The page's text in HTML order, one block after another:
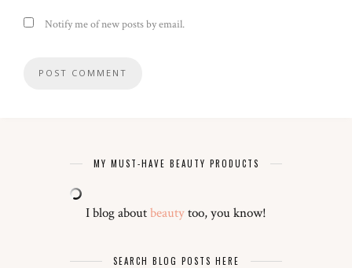
Notify me of new posts by email.
MY MUST-HAVE BEAUTY PRODUCTS
I blog aboutbeautytoo, you know!
SEARCH BLOG POSTS HERE